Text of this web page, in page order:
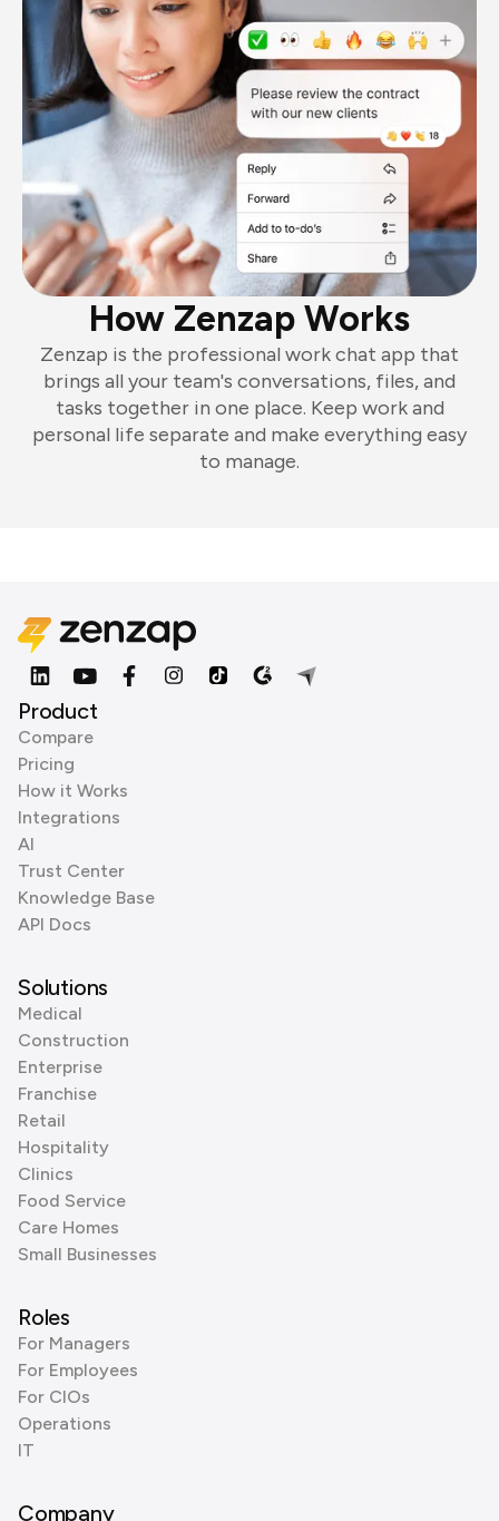
How Zenzap Works
Zenzap is the professional work chat app that
brings all your team's conversations, files, and
tasks together in one place. Keep work and
personal life separate and make everything easy
to manage.
Product
Compare
Pricing
How it Works
Integrations
AI
Trust Center
Knowledge Base
API Docs
Solutions
Medical
Construction
Enterprise
Franchise
Retail
Hospitality
Clinics
Food Service
Care Homes
Small Businesses
Roles
For Managers
For Employees
For CIOs
Operations
IT
Company